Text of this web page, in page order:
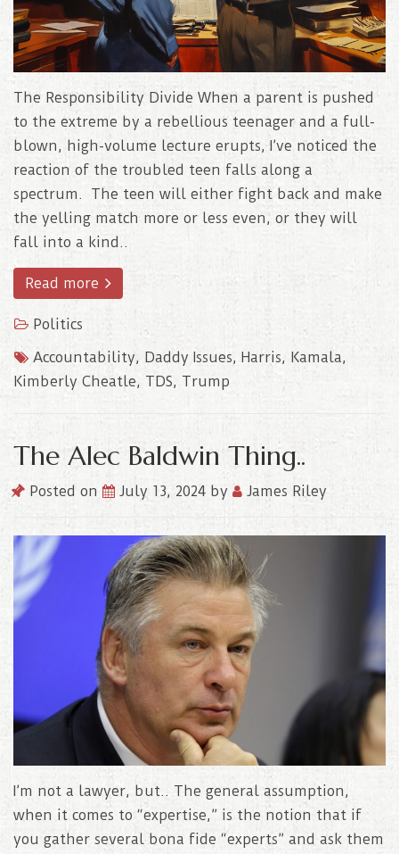
The Responsibility Divide When a parent is pushed
to the extreme by a rebellious teenager and a full-
blown, high-volume lecture erupts, I’ve noticed the
reaction of the troubled teen falls along a
spectrum. The teen will either fight back and make
the yelling match more or less even, or they will
fall into a kind..
Read more
Politics
Accountability, Daddy Issues, Harris, Kamala,
Kimberly Cheatle, TDS, Trump
The Alec Baldwin Thing..
Posted on July 13, 2024 by James Riley
I’m not a lawyer, but.. The general assumption,
when it comes to “expertise,” is the notion that if
you gather several bona fide “experts” and ask them